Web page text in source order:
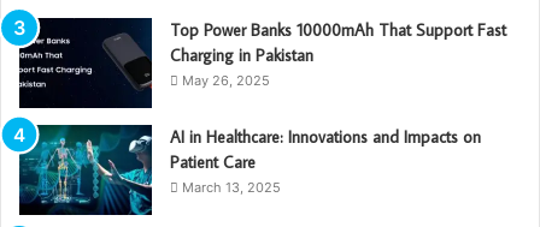
Top Power Banks 10000mAh That Support Fast
Charging in Pakistan
May 26, 2025
AI in Healthcare: Innovations and Impacts on
Patient Care
March 13, 2025